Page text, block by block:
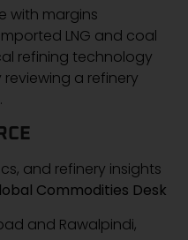
with margins
LNG and coal
refining technology
a refinery
and refinery insights
Commodities Desk
and Rawalpindi,